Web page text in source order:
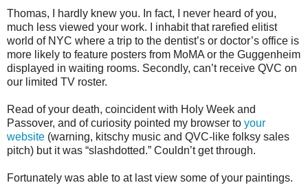
Thomas, I hardly knew you. In fact, I never heard of you,
much less viewed your work. I inhabit that rarefied elitist
world of NYC where a trip to the dentist’s or doctor’s office is
more likely to feature posters from MoMA or the Guggenheim
displayed in waiting rooms. Secondly, can’t receive QVC on
our limited TV roster.
Read of your death, coincident with Holy Week and
Passover, and of curiosity pointed my browser to your
website (warning, kitschy music and QVC-like folksy sales
pitch) but it was “slashdotted.” Couldn’t get through.
Fortunately was able to at last view some of your paintings.